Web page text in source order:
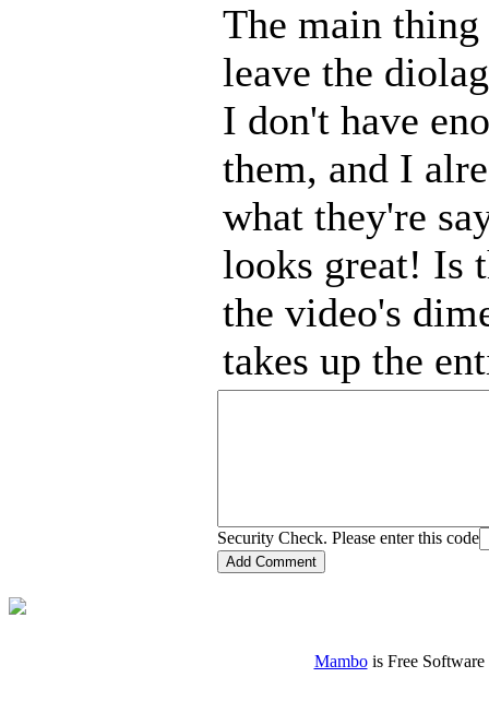
The main
leave the
I don't have
them, and I
what they're
looks great! Is
the video's
takes up the
Security Check. Please enter this code
Mambois Free Software